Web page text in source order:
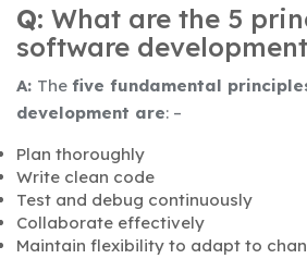
Q: What are the 5
software
A: The five fundamental
development are: –
Plan thoroughly
Write clean code
Test and debug continuously
Collaborate effectively
Maintain flexibility to adapt to